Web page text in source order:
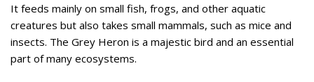
It feeds mainly on small fish, frogs, and other aquatic
creatures but also takes small mammals, such as mice and
insects. The Grey Heron is a majestic bird and an essential
part of many ecosystems.